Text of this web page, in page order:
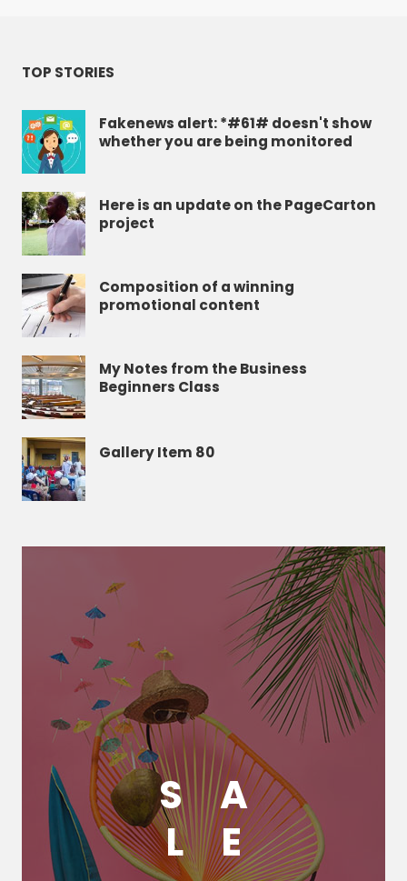
TOP STORIES
Fakenews alert: *#61# doesn't show
whether you are being monitored
Here is an update on the PageCarton
project
Composition of a winning
promotional content
My Notes from the Business
Beginners Class
Gallery Item 80
S
A
L
E